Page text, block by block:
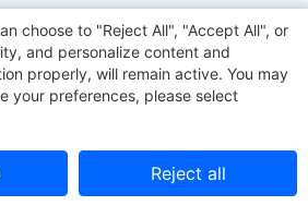
Sculpfun
choose to "Reject All", "Accept All", or
and personalize content and
properly, will remain active. You may
your preferences, please select
Reject all